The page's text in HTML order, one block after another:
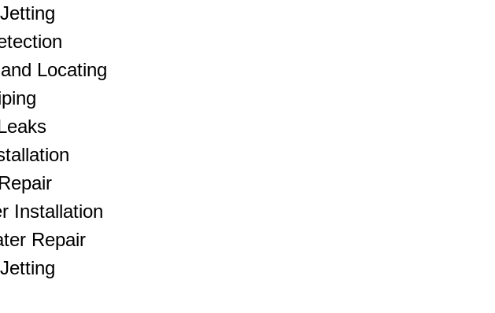
Locating
Installation
Repair